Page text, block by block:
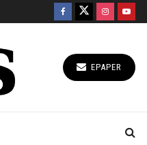
EPAPER